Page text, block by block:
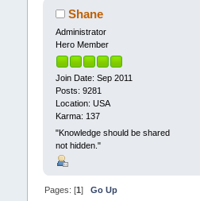
Shane
Administrator
Hero Member
Join Date: Sep 2011
Posts: 9281
Location: USA
Karma: 137
"Knowledge should be shared
not hidden."
Pages: [1] Go Up